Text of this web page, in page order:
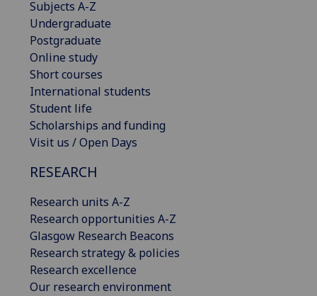
Subjects A-Z
Undergraduate
Postgraduate
Online study
Short courses
International students
Student life
Scholarships and funding
Visit us / Open Days
RESEARCH
Research units A-Z
Research opportunities A-Z
Glasgow Research Beacons
Research strategy & policies
Research excellence
Our research environment